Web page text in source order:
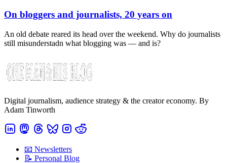
On bloggers and journalists, 20 years on
An old debate reared its head over the weekend. Why do journalists
still misunderstadn what blogging was — and is?
Digital journalism, audience strategy & the creator economy. By
Adam Tinworth
📧 Newsletters
📝 Personal Blog